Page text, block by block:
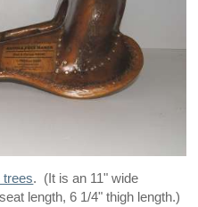
trees. (It is an 11" wide
length, 6 1/4" thigh length.)